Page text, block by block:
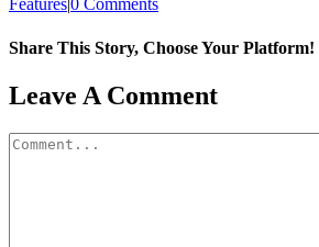
Features|0 Comments
Share This Story, Choose Your Platform!
Facebook
X
Reddit
LinkedIn
WhatsApp
Tumblr
Pinterest
Vk
Email
Leave A Comment
Comment